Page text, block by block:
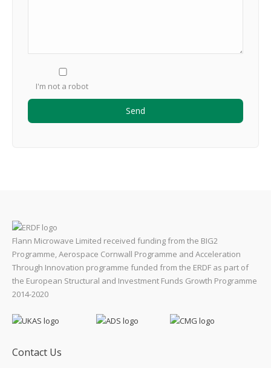
I'm not a robot
Flann Microwave Limited received funding from the BIG2
Programme, Aerospace Cornwall Programme and Acceleration
Through Innovation programme funded from the ERDF as part of
the European Structural and Investment Funds Growth Programme
2014-2020
Contact Us